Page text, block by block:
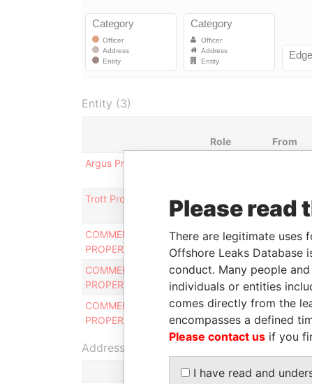
Entity (3)
Role From
Argus Property Limited
Trott Property Limited
28-OCT-
1999
COMMERCIAL
PROPERTIES LIMITED
Shareholder -
COMMERCIAL
PROPERTIES LIMITED
President
20-APR-
1970
COMMERCIAL
PROPERTIES LIMITED
Director
20-APR-
1970
Address (1)
Please read
There are legitimate uses
Offshore Leaks Database
conduct. Many people
individuals or entities
comes directly from the
encompasses a defined
Please contact us if you
I have read and